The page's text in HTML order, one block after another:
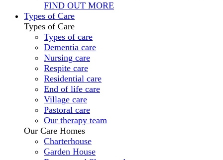
FIND OUT MORE
Types of Care
Types of Care
Types of care
Dementia care
Nursing care
Respite care
Residential care
End of life care
Village care
Pastoral care
Our therapy team
Our Care Homes
Charterhouse
Garden House